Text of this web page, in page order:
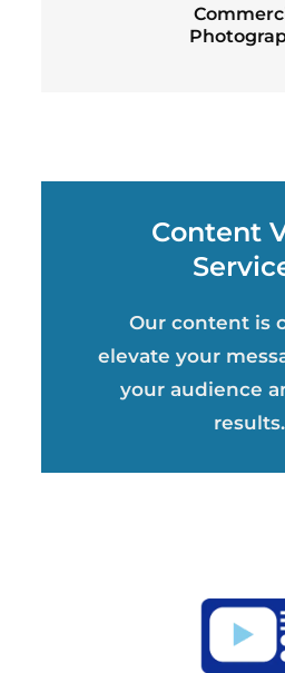
Content
Our content is
elevate your
your audience
results.